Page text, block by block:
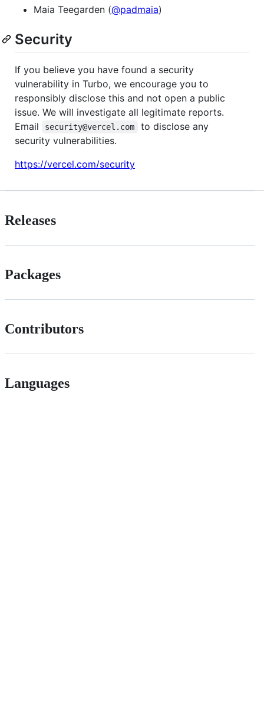
Maia Teegarden (@padmaia)
Security
If you believe you have found a security
vulnerability in Turbo, we encourage you to
responsibly disclose this and not open a public
issue. We will investigate all legitimate reports.
Email
security@vercel.com
to disclose any
security vulnerabilities.
https://vercel.com/security
Releases
Packages
Contributors
Languages